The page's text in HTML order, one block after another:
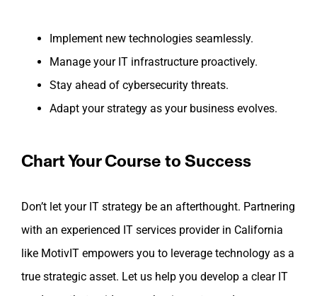
Implement new technologies seamlessly.
Manage your IT infrastructure proactively.
Stay ahead of cybersecurity threats.
Adapt your strategy as your business evolves.
Chart Your Course to Success
Don’t let your IT strategy be an afterthought. Partnering
with an experienced IT services provider in California
like MotivIT empowers you to leverage technology as a
true strategic asset. Let us help you develop a clear IT